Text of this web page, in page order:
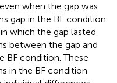
when the gap was
gap in the BF condition
which the gap lasted
between the gap and
BF condition. These
in the BF condition